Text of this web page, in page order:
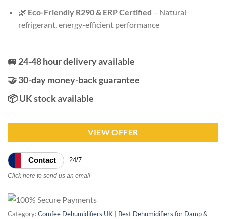
🌿 Eco-Friendly R290 & ERP Certified – Natural
refrigerant, energy-efficient performance
🚐 24-48 hour delivery available
🤝 30-day money-back guarantee
📦 UK stock available
VIEW OFFER
Contact 24/7
Click here to send us an email
Category:Comfee Dehumidifiers UK | Best Dehumidifiers for Damp &